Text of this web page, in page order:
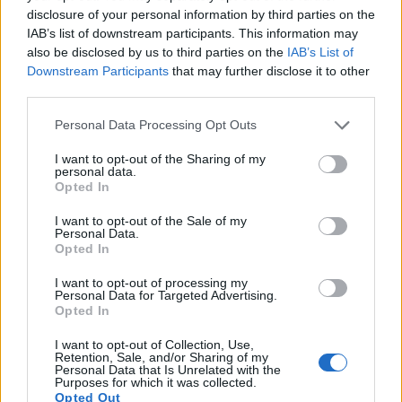
disclosure of your personal information by third parties on the
IAB’s list of downstream participants. This information may
also be disclosed by us to third parties on the IAB’s List of
Downstream Participants that may further disclose it to other
Please note that this website/app uses one or more Google
not limited to your visit or usage behaviour. You may click to
grant or deny consent to Google and its third-party tags to
use your data for below specified purposes in below Google
consent section.
Personal Data Processing Opt Outs
I want to opt-out of the Sharing of my
personal data.
Opted In
I want to opt-out of the Sale of my
Personal Data.
Opted In
I want to opt-out of processing my
Personal Data for Targeted Advertising.
Opted In
I want to opt-out of Collection, Use,
Retention, Sale, and/or Sharing of my
Personal Data that Is Unrelated with the
Purposes for which it was collected.
Opted Out
Sony A7R II Full Frame 42.2 7952 5304 4K/30p 26.0
Sony A7R III Full Frame 42.2 7952 5304 4K/30p 26.0
Sony A7S III Full Frame 12.0 4240 23.7
Sony RX100 IV 1-inch 20.0 5472
Sony RX100 V
Many modern cameras cannot only take still pictures, but
record videos
speed for moving images, and both provide the same movie
specifications (4K/30p).